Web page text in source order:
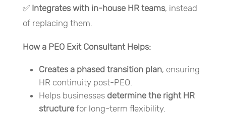
✅ Integrates with in-house HR teams, instead
of replacing them.
How a PEO Exit Consultant Helps:
Creates a phased transition plan, ensuring
HR continuity post-PEO.
Helps businesses determine the right HR
structurefor long-term flexibility.